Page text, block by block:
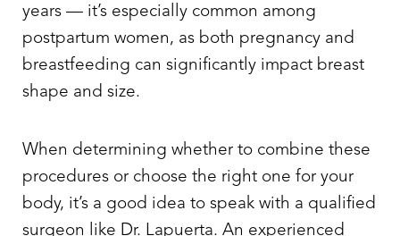
years — it’s especially common among
postpartum women, as both pregnancy and
breastfeeding can significantly impact breast
shape and size.
When determining whether to combine these
procedures or choose the right one for your
body, it’s a good idea to speak with a qualified
surgeon like Dr. Lapuerta. An experienced